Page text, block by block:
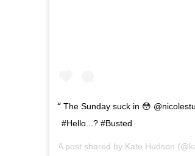
The Sunday suck in 😳
#Hello...? #Busted
A post shared by Kate Hudson